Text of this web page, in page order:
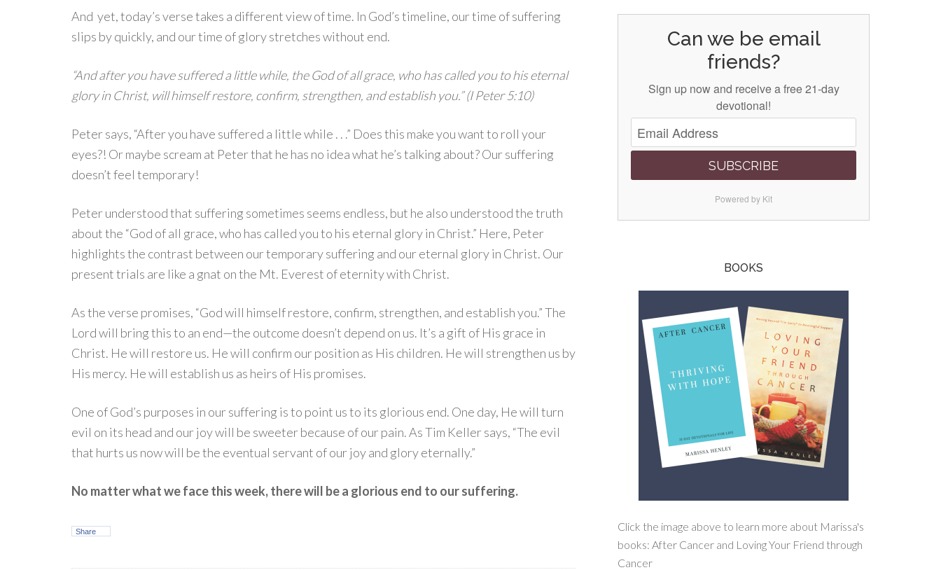
And yet, today’s verse takes a different view of time. In God’s timeline, our time of suffering
slips by quickly, and our time of glory stretches without end.
“And after you have suffered a little while, the God of all grace, who has called you to his eternal
glory in Christ, will himself restore, confirm, strengthen, and establish you.” (I Peter 5:10)
Peter says, “After you have suffered a little while . . .” Does this make you want to roll your
eyes?! Or maybe scream at Peter that he has no idea what he’s talking about? Our suffering
doesn’t feel temporary!
Peter understood that suffering sometimes seems endless, but he also understood the truth
about the “God of all grace, who has called you to his eternal glory in Christ.” Here, Peter
highlights the contrast between our temporary suffering and our eternal glory in Christ. Our
present trials are like a gnat on the Mt. Everest of eternity with Christ.
As the verse promises, “God will himself restore, confirm, strengthen, and establish you.” The
Lord will bring this to an end—the outcome doesn’t depend on us. It’s a gift of His grace in
Christ. He will restore us. He will confirm our position as His children. He will strengthen us by
His mercy. He will establish us as heirs of His promises.
One of God’s purposes in our suffering is to point us to its glorious end. One day, He will turn
evil on its head and our joy will be sweeter because of our pain. As Tim Keller says, “The evil
that hurts us now will be the eventual servant of our joy and glory eternally.”
No matter what we face this week, there will be a glorious end to our suffering.
Share
Can we be email
friends?
Sign up now and receive a free 21-day
devotional!
SUBSCRIBE
Powered by Kit
BOOKS
Click the image above to learn more about Marissa's
books: After Cancer and Loving Your Friend through
Cancer